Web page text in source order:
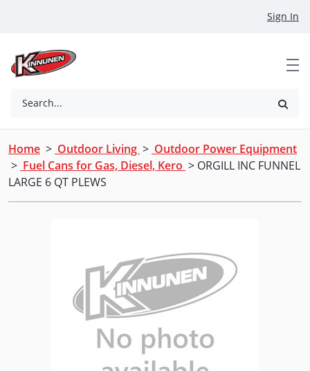
Sign In
Search...
Home > Outdoor Living > Outdoor Power Equipment
> Fuel Cans for Gas, Diesel, Kero > ORGILL INC FUNNEL
LARGE 6 QT PLEWS